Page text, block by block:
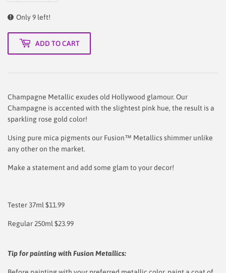
Only 9 left!
ADD TO CART
Champagne Metallic exudes old Hollywood glamour. Our
Champagne is accented with the slightest pink hue, the result is a
sparkling rose gold color!
Using pure mica pigments our Fusion™ Metallics shimmer unlike
any other on the market.
Make a statement and add some glam to your decor!
Tester 37ml $11.99
Regular 250ml $23.99
Tip for painting with Fusion Metallics: